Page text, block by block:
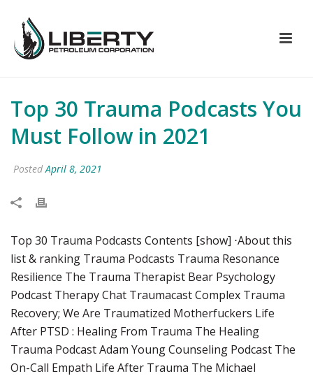
Top 30 Trauma Podcasts You
Must Follow in 2021
PostedApril 8, 2021
Top 30 Trauma Podcasts Contents [show] ⋅About this
list & ranking Trauma Podcasts Trauma Resonance
Resilience The Trauma Therapist Bear Psychology
Podcast Therapy Chat Traumacast Complex Trauma
Recovery; We Are Traumatized Motherfuckers Life
After PTSD : Healing From Trauma The Healing
Trauma Podcast Adam Young Counseling Podcast The
On-Call Empath Life After Trauma The Michael